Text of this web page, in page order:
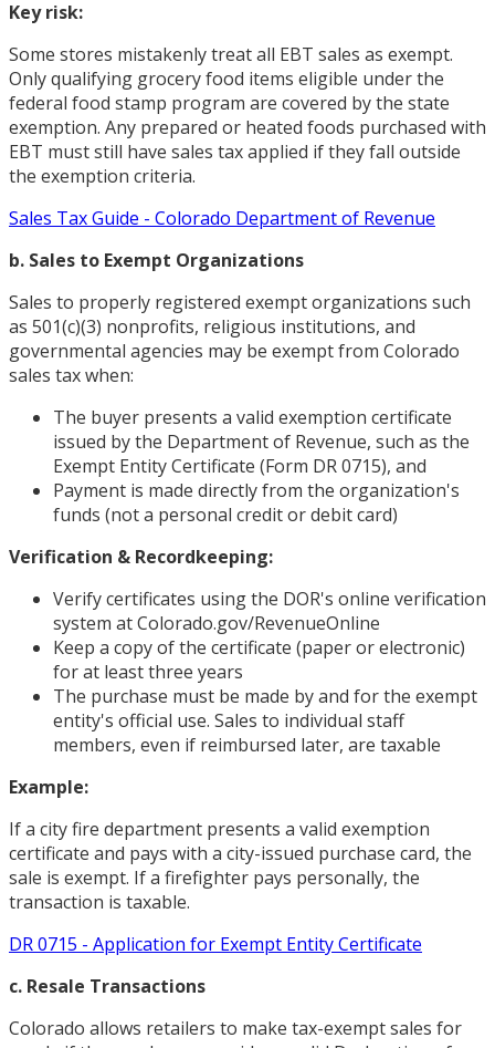
Key risk:
Some stores mistakenly treat all EBT sales as exempt.
Only qualifying grocery food items eligible under the
federal food stamp program are covered by the state
exemption. Any prepared or heated foods purchased with
EBT must still have sales tax applied if they fall outside
the exemption criteria.
Sales Tax Guide - Colorado Department of Revenue
b. Sales to Exempt Organizations
Sales to properly registered exempt organizations such
as 501(c)(3) nonprofits, religious institutions, and
governmental agencies may be exempt from Colorado
sales tax when:
The buyer presents a valid exemption certificate
issued by the Department of Revenue, such as the
Exempt Entity Certificate (Form DR 0715), and
Payment is made directly from the organization's
funds (not a personal credit or debit card)
Verification & Recordkeeping:
Verify certificates using the DOR's online verification
system at Colorado.gov/RevenueOnline
Keep a copy of the certificate (paper or electronic)
for at least three years
The purchase must be made by and for the exempt
entity's official use. Sales to individual staff
members, even if reimbursed later, are taxable
Example:
If a city fire department presents a valid exemption
certificate and pays with a city-issued purchase card, the
sale is exempt. If a firefighter pays personally, the
transaction is taxable.
DR 0715 - Application for Exempt Entity Certificate
c. Resale Transactions
Colorado allows retailers to make tax-exempt sales for